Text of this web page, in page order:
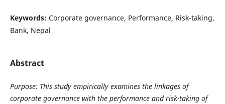
Keywords: Corporate governance, Performance, Risk-taking,
Bank, Nepal
Abstract
Purpose: This study empirically examines the linkages of
corporate governance with the performance and risk-taking of